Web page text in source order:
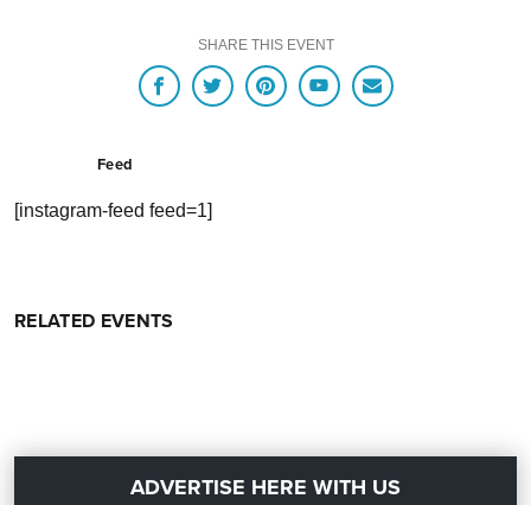
SHARE THIS EVENT
Feed
[instagram-feed feed=1]
RELATED EVENTS
ADVERTISE HERE WITH US